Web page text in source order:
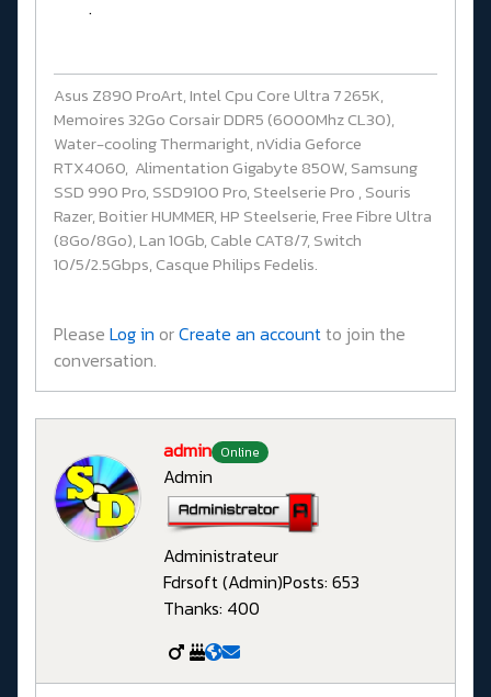
.
Asus Z890 ProArt, Intel Cpu Core Ultra 7 265K,
Memoires 32Go Corsair DDR5 (6000Mhz CL30),
Water-cooling Thermaright, nVidia Geforce
RTX4060, Alimentation Gigabyte 850W, Samsung
SSD 990 Pro, SSD9100 Pro, Steelserie Pro , Souris
Razer, Boitier HUMMER, HP Steelserie, Free Fibre Ultra
(8Go/8Go), Lan 10Gb, Cable CAT8/7, Switch
10/5/2.5Gbps, Casque Philips Fedelis.
Please Log in orCreate an accountto join the
conversation.
admin Online
Admin
Administrateur
Fdrsoft (Admin)Posts: 653
Thanks: 400